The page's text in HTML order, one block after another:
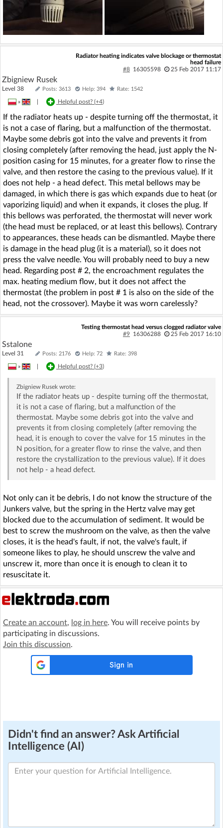
Radiator heating indicates valve blockage or thermostat
head failure
#8 16305598 25 Feb 2017 11:17
Zbigniew Rusek
Level 38 Posts: 3613 Help: 394 Rate: 1542
» Helpful post? (+4)
If the radiator heats up - despite turning off the thermostat, it
is not a case of flaring, but a malfunction of the thermostat.
Maybe some debris got into the valve and prevents it from
closing completely (after removing the head, just apply the N-
position casing for 15 minutes, for a greater flow to rinse the
valve, and then restore the casing to the previous value). If it
does not help - a head defect. This metal bellows may be
damaged, in which there is gas which expands due to heat (or
vaporizing liquid) and when it expands, it closes the plug. If
this bellows was perforated, the thermostat will never work
(the head must be replaced, or at least this bellows). Contrary
to appearances, these heads can be dismantled. Maybe there
is damage in the head plug (it is a material), so it does not
press the valve needle. You will probably need to buy a new
head. Regarding post # 2, the encroachment regulates the
max. heating medium flow, but it does not affect the
thermostat (the problem in post # 1 is also on the side of the
head, not the crossover). Maybe it was worn carelessly?
Testing thermostat head versus clogged radiator valve
#9 16306288 25 Feb 2017 16:10
Sstalone
Level 31 Posts: 2176 Help: 72 Rate: 398
» Helpful post? (+3)
Zbigniew Rusekwrote:
If the radiator heats up - despite turning off the thermostat,
it is not a case of flaring, but a malfunction of the
thermostat. Maybe some debris got into the valve and
prevents it from closing completely (after removing the
head, it is enough to cover the valve for 15 minutes in the
N position, for a greater flow to rinse the valve, and then
restore the crystallization to the previous value). If it does
not help - a head defect.
Not only can it be debris, I do not know the structure of the
Junkers valve, but the spring in the Hertz valve may get
blocked due to the accumulation of sediment. It would be
best to screw the mushroom on the valve, as then the valve
closes, it is the head's fault, if not, the valve's fault, if
someone likes to play, he should unscrew the valve and
unscrew it, more than once it is enough to clean it to
resuscitate it.
Create an account, log in here. You will receive points by
participating in discussions.
Join this discussion.
Didn't find an answer? Ask Artificial
Intelligence (AI)